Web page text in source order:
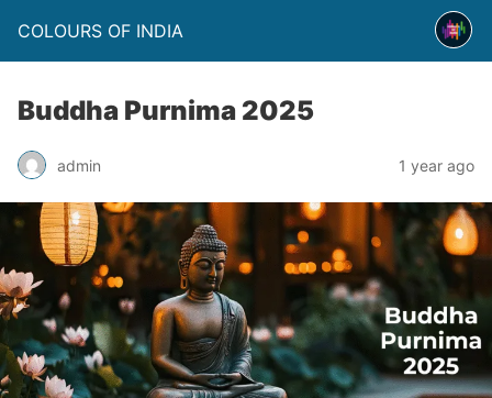
COLOURS OF INDIA
Buddha Purnima 2025
admin 1 year ago